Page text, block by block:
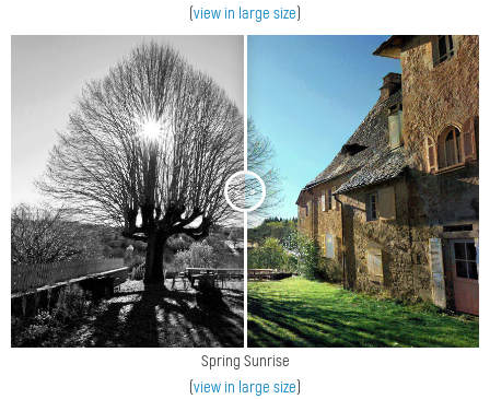
(view in large size)
< >
Spring Sunrise
(view in large size)